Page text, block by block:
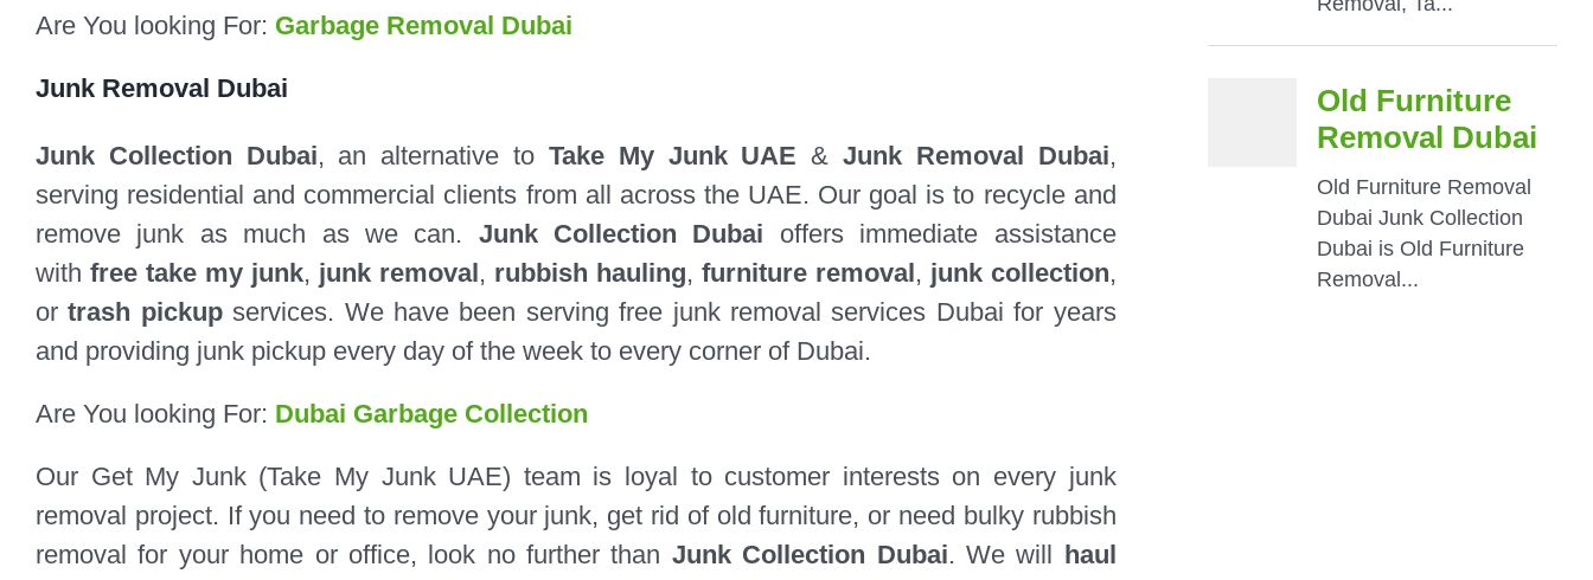
Are You looking For: Garbage Removal Dubai
Junk Removal Dubai
Junk Collection Dubai, an alternative to Take My Junk UAE &Junk Removal Dubai,
serving residential and commercial clients from all across the UAE. Our goal is to recycle and
remove junk as much as we can. Junk Collection Dubai offers immediate assistance
with free take my junk, junk removal , rubbish hauling, furniture removal , junk collection,
ortrash pickupservices. We have been serving free junk removal services Dubai for years
and providing junk pickup every day of the week to every corner of Dubai.
Are You looking For: Dubai Garbage Collection
Our Get My Junk (Take My Junk UAE) team is loyal to customer interests on every junk
removal project. If you need to remove your junk, get rid of old furniture, or need bulky rubbish
removal for your home or office, look no further than Junk Collection Dubai. We will
haul